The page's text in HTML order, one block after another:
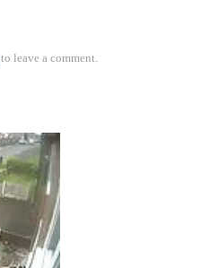
to leave a comment.